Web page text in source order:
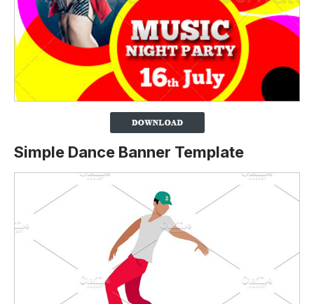
Simple Dance Banner Template